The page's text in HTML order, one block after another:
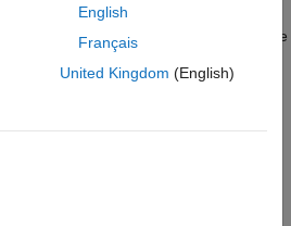
rating classes or score ranges to
relatively small loans offered to a large
and the process of grading a
companies and larger corporations,
used, and the grading process may
English
Français
United Kingdom (English)